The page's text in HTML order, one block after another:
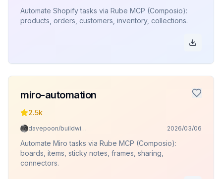
Automate Shopify tasks via Rube MCP (Composio):
products, orders, customers, inventory, collections.
miro-automation
2.5k
davepoon/buildwithclaude 2026/03/06
Automate Miro tasks via Rube MCP (Composio):
boards, items, sticky notes, frames, sharing,
connectors.